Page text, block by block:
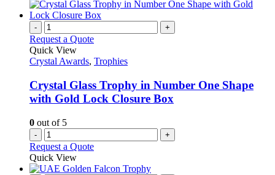
- +
Request a Quote
Quick View
Crystal Awards, Trophies
Crystal Glass Trophy in Number One Shape
with Gold Lock Closure Box
0 out of 5
- +
Request a Quote
Quick View